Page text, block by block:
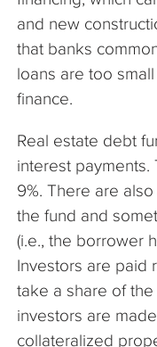
and new
that banks
loans are too
finance.
Real estate debt
interest
9%. There are
the fund and
(i.e., the borrower
Investors are paid
take a share of
investors are
collateralized